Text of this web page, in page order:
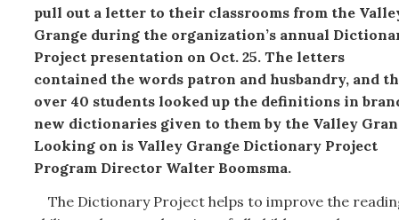
pull out a letter to their classrooms from the
Grange during the organization’s annual
Project presentation on Oct. 25. The letters
contained the words patron and husbandry, and
over 40 students looked up the definitions in
new dictionaries given to them by the Valley
Looking on is Valley Grange Dictionary Project
Program Director Walter Boomsma.
The Dictionary Project helps to improve the